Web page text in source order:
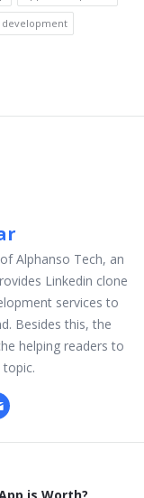
Alphanso Tech, an
Linkedin clone
services to
Besides this, the
helping readers to